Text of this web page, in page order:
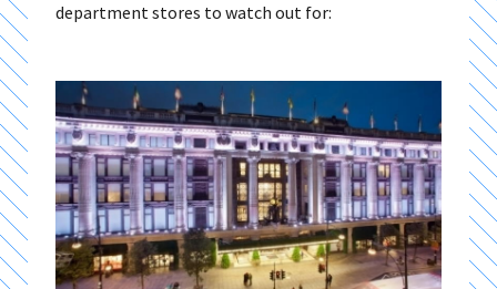
department stores to watch out for: